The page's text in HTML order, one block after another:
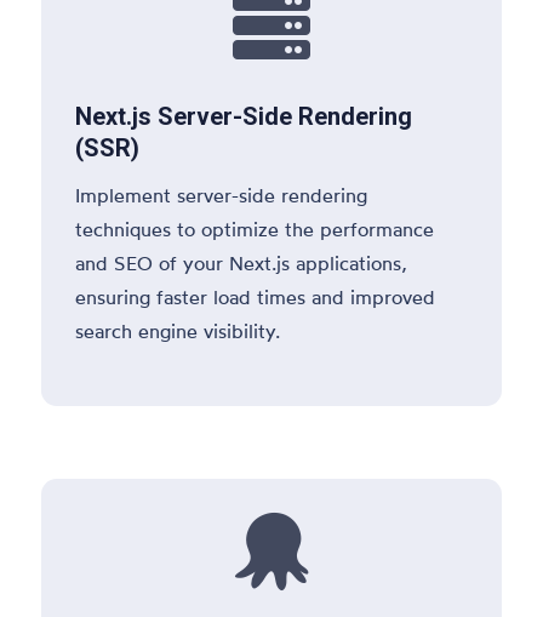

Next.js Server-Side Rendering
(SSR)
Implement server-side rendering
techniques to optimize the performance
and SEO of your Next.js applications,
ensuring faster load times and improved
search engine visibility.
